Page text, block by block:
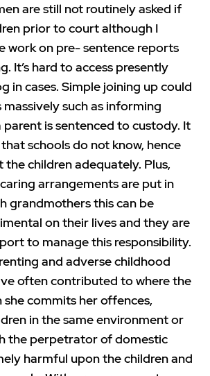
are still not routinely asked if
prior to court although I
work on pre- sentence reports
It’s hard to access presently
in cases. Simple joining up could
such as informing
parent is sentenced to custody. It
schools do not know, hence
children adequately. Plus,
arrangements are put in
grandmothers this can be
on their lives and they are
to manage this responsibility.
and adverse childhood
often contributed to where the
she commits her offences,
in the same environment or
the perpetrator of domestic
harmful upon the children and